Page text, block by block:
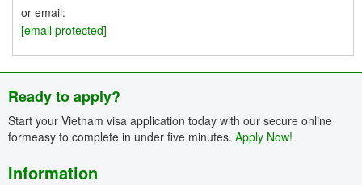
or email:
[email protected]
Ready to apply?
Start your Vietnam visa application today with our secure online
formeasy to complete in under five minutes. Apply Now!
Information